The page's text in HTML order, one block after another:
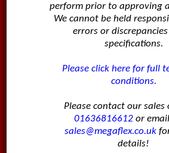
perform prior to approving
We cannot be held
errors or
specifications.
Please click here for full
conditions.
Please contact our sales
01636816612 or
sales@megaflex.co.uk
details!